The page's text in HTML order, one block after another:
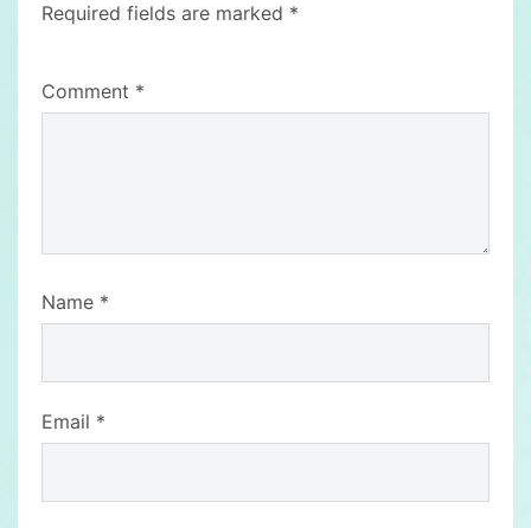
Required fields are marked *
Comment *
Name *
Email *